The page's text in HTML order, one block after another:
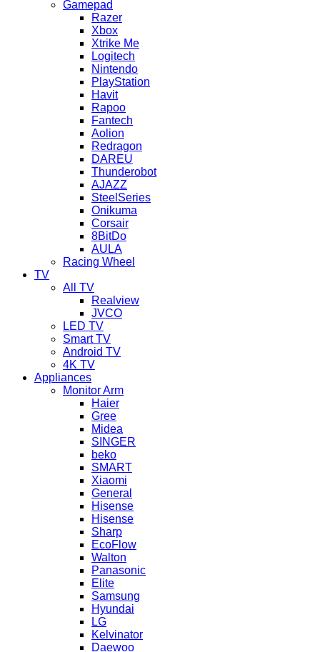
Gamepad
Razer
Xbox
Xtrike Me
Logitech
Nintendo
PlayStation
Havit
Rapoo
Fantech
Aolion
Redragon
DAREU
Thunderobot
AJAZZ
SteelSeries
Onikuma
Corsair
8BitDo
AULA
Racing Wheel
TV
All TV
Realview
JVCO
LED TV
Smart TV
Android TV
4K TV
Appliances
Monitor Arm
Haier
Gree
Midea
SINGER
beko
SMART
Xiaomi
General
Hisense
Hisense
Sharp
EcoFlow
Walton
Panasonic
Elite
Samsung
Hyundai
LG
Kelvinator
Daewoo